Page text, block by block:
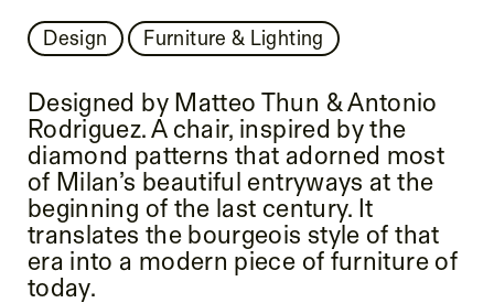
Design Furniture & Lighting
Designed by Matteo Thun & Antonio
Rodriguez. A chair, inspired by the
diamond patterns that adorned most
of Milan’s beautiful entryways at the
beginning of the last century. It
translates the bourgeois style of that
era into a modern piece of furniture of
today.